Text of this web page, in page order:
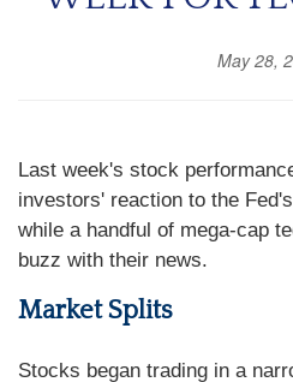
May 28,
Last week's stock
investors' reaction to the
while a handful of mega-cap
buzz with their news.
Market Splits
Stocks began trading in a